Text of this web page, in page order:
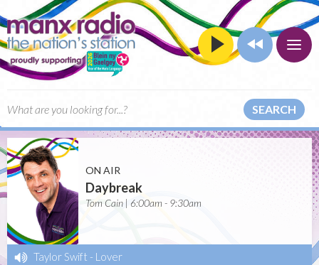
SEARCH
ON AIR
Daybreak
Tom Cain | 6:00am - 9:30am
Taylor Swift - Lover